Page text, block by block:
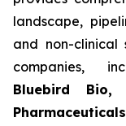
landscape,
and non-clinical
companies,
Bluebird Bio,